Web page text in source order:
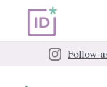
Follow